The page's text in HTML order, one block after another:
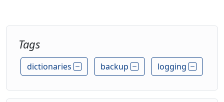
Tags
dictionaries backup logging